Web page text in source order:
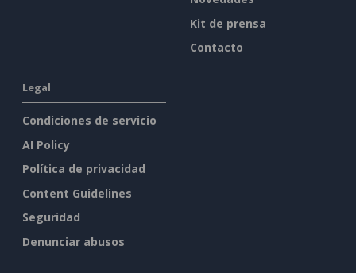
Kit de prensa
Contacto
Legal
Condiciones de servicio
AI Policy
Política de privacidad
Content Guidelines
Seguridad
Denunciar abusos